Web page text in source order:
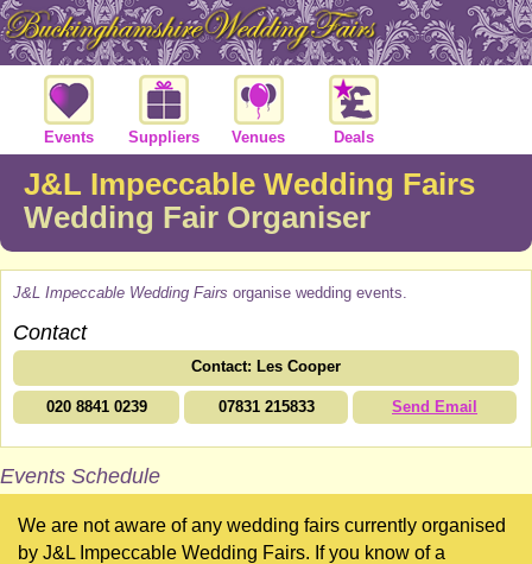
Events Suppliers Venues Deals
J&L Impeccable Wedding Fairs
Wedding Fair Organiser
J&L Impeccable Wedding Fairs organise wedding events.
Contact
Contact: Les Cooper
020 8841 0239 07831 215833 Send Email
Events Schedule
We are not aware of any wedding fairs currently organised
by J&L Impeccable Wedding Fairs. If you know of a